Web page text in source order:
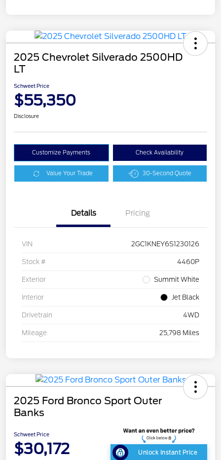
2025 Chevrolet Silverado 2500HD
LT
Schweet Price
$55,350
Disclosure
Customize Payments Check Availability
Value Your Trade 30-Second Quote
Details Pricing
VIN 2GC1KNEY6S1230126
Stock # 4460P
Exterior Summit White
Interior Jet Black
Drivetrain 4WD
Mileage 25,798 Miles
2025 Ford Bronco Sport Outer
Banks
Schweet Price
$30,172 Unlock Instant Price